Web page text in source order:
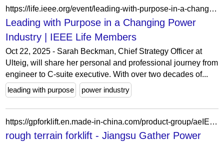
https://life.ieee.org/event/leading-with-purpose-in-a-changing-power-industry/
Leading with Purpose in a Changing Power
Industry | IEEE Life Members
Oct 22, 2025 - Sarah Beckman, Chief Strategy Officer at
Ulteig, will share her personal and professional journey from
engineer to C-suite executive. With over two decades of...
leading with purpose
power industry
https://gpforklift.en.made-in-china.com/product-group/aeIEzhRAIUYs/rough-terrain-forklift-1.html
rough terrain forklift - Jiangsu Gather Power